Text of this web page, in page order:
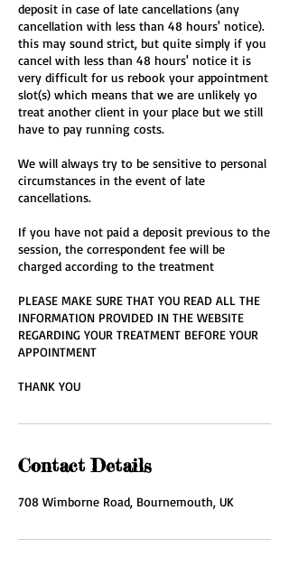
deposit in case of late cancellations (any
cancellation with less than 48 hours' notice).
this may sound strict, but quite simply if you
cancel with less than 48 hours' notice it is
very difficult for us rebook your appointment
slot(s) which means that we are unlikely yo
treat another client in your place but we still
have to pay running costs.
We will always try to be sensitive to personal
circumstances in the event of late
cancellations.
If you have not paid a deposit previous to the
session, the correspondent fee will be
charged according to the treatment
PLEASE MAKE SURE THAT YOU READ ALL THE
INFORMATION PROVIDED IN THE WEBSITE
REGARDING YOUR TREATMENT BEFORE YOUR
APPOINTMENT
THANK YOU
Contact Details
708 Wimborne Road, Bournemouth, UK